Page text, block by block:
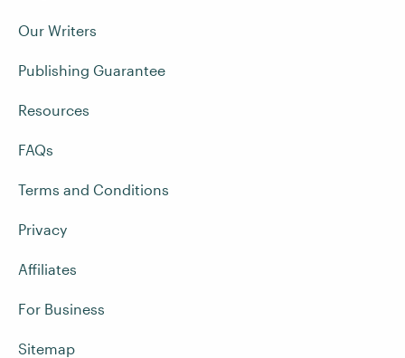
Our Writers
Publishing Guarantee
Resources
FAQs
Terms and Conditions
Privacy
Affiliates
For Business
Sitemap